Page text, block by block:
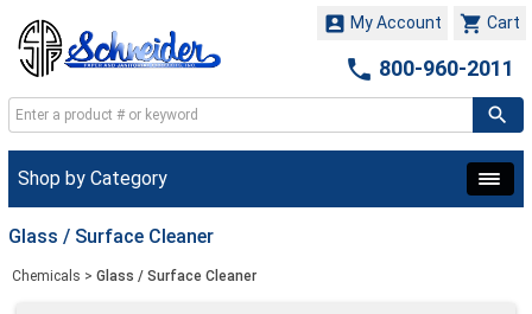
 Cart
 My Account
 800-960-2011
Shop by Category
Glass / Surface Cleaner
Chemicals > Glass / Surface Cleaner